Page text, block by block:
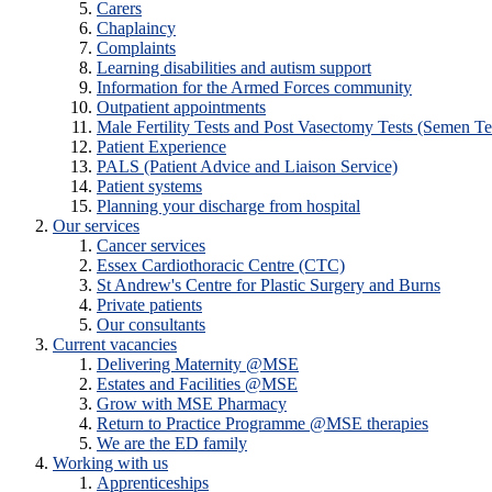
Carers
Chaplaincy
Complaints
Learning disabilities and autism support
Information for the Armed Forces community
Outpatient appointments
Male Fertility Tests and Post Vasectomy Tests (Semen
Patient Experience
PALS (Patient Advice and Liaison Service)
Patient systems
Planning your discharge from hospital
Our services
Cancer services
Essex Cardiothoracic Centre (CTC)
St Andrew's Centre for Plastic Surgery and Burns
Private patients
Our consultants
Current vacancies
Delivering Maternity @MSE
Estates and Facilities @MSE
Grow with MSE Pharmacy
Return to Practice Programme @MSE therapies
We are the ED family
Working with us
Apprenticeships